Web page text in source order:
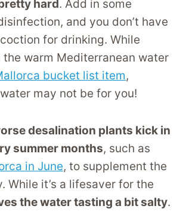
hard . Add in some
and you don’t have
for drinking. While
the warm Mediterranean water
bucket list item,
may not be for you!
desalination plants kick in
summer months, such as
in June, to supplement the
While it’s a lifesaver for the
the water tasting a bit salty.